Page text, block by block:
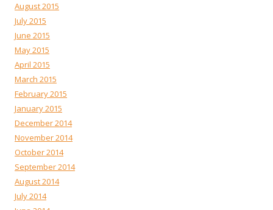
August 2015
July 2015
June 2015
May 2015
April 2015
March 2015
February 2015
January 2015
December 2014
November 2014
October 2014
September 2014
August 2014
July 2014